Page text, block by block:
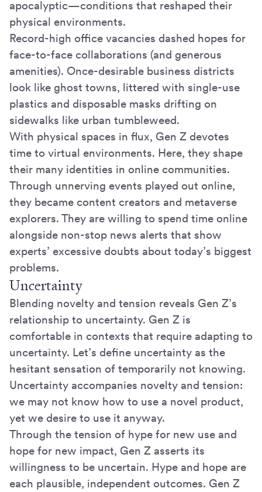
apocalyptic—conditions that reshaped their
physical environments.
Record-high office vacancies dashed hopes for
face-to-face collaborations (and generous
amenities). Once-desirable business districts
look like ghost towns, littered with single-use
plastics and disposable masks drifting on
sidewalks like urban tumbleweed.
With physical spaces in flux, Gen Z devotes
time to virtual environments. Here, they shape
their many identities in online communities.
Through unnerving events played out online,
they became content creators and metaverse
explorers. They are willing to spend time online
alongside non-stop news alerts that show
experts’ excessive doubts about today’s biggest
problems.
Uncertainty
Blending novelty and tension reveals Gen Z’s
relationship to uncertainty. Gen Z is
comfortable in contexts that require adapting to
uncertainty. Let’s define uncertainty as the
hesitant sensation of temporarily not knowing.
Uncertainty accompanies novelty and tension:
we may not know how to use a novel product,
yet we desire to use it anyway.
Through the tension of hype for new use and
hope for new impact, Gen Z asserts its
willingness to be uncertain. Hype and hope are
each plausible, independent outcomes. Gen Z